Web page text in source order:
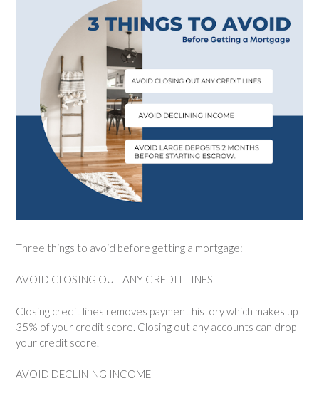
Three things to avoid before getting a mortgage:
AVOID CLOSING OUT ANY CREDIT LINES
Closing credit lines removes payment history which makes up
35% of your credit score. Closing out any accounts can drop
your credit score.
AVOID DECLINING INCOME